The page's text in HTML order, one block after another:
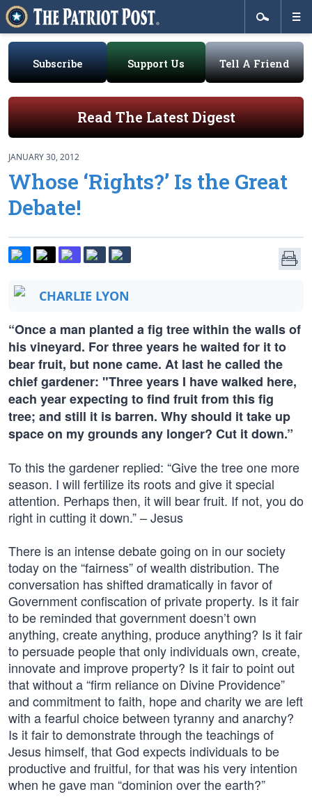
Subscribe Support Us Tell A Friend
Read The Latest Digest
JANUARY 30, 2012
Whose ‘Rights?’ Is the Great
Debate!
CHARLIE LYON
“Once a man planted a fig tree within the walls of
his vineyard. For three years he waited for it to
bear fruit, but none came. At last he called the
chief gardener: "Three years I have walked here,
each year expecting to find fruit from this fig
tree; and still it is barren. Why should it take up
space on my grounds any longer? Cut it down.”
To this the gardener replied: “Give the tree one more
season. I will fertilize its roots and give it special
attention. Perhaps then, it will bear fruit. If not, you do
right in cutting it down.” – Jesus
There is an intense debate going on in our society
today on the “fairness” of wealth distribution. The
conversation has shifted dramatically in favor of
Government confiscation of private property. Is it fair
to be reminded that government doesn’t own
anything, create anything, produce anything? Is it fair
to persuade people that only individuals own, create,
innovate and improve property? Is it fair to point out
that without a “firm reliance on Divine Providence”
and commitment to faith, hope and charity we are left
with a fearful choice between tyranny and anarchy?
Is it fair to demonstrate through the teachings of
Jesus himself, that God expects individuals to be
productive and fruitful, for that was his very intention
when he gave man “dominion over the earth?”